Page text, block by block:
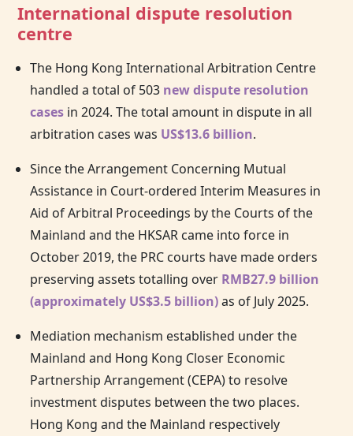
International dispute resolution
centre
The Hong Kong International Arbitration Centre
handled a total of 503 new dispute resolution
cases in 2024. The total amount in dispute in all
arbitration cases was US$13.6 billion.
Since the Arrangement Concerning Mutual
Assistance in Court-ordered Interim Measures in
Aid of Arbitral Proceedings by the Courts of the
Mainland and the HKSAR came into force in
October 2019, the PRC courts have made orders
preserving assets totalling over RMB27.9 billion
(approximately US$3.5 billion)as of July 2025.
Mediation mechanism established under the
Mainland and Hong Kong Closer Economic
Partnership Arrangement (CEPA) to resolve
investment disputes between the two places.
Hong Kong and the Mainland respectively